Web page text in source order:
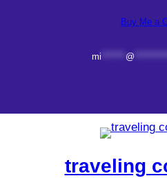
Buy Me a
mi @
traveling